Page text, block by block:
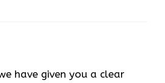
have given you a clear